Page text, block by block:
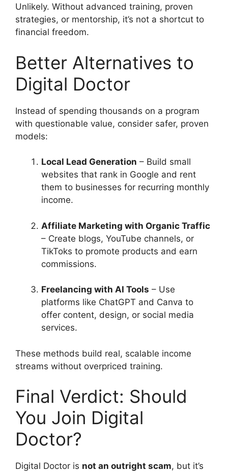
Unlikely. Without advanced training, proven
strategies, or mentorship, it’s not a shortcut to
financial freedom.
Better Alternatives to
Digital Doctor
Instead of spending thousands on a program
with questionable value, consider safer, proven
models:
Local Lead Generation – Build small
websites that rank in Google and rent
them to businesses for recurring monthly
income.
Affiliate Marketing with Organic Traffic
– Create blogs, YouTube channels, or
TikToks to promote products and earn
commissions.
Freelancing with AI Tools – Use
platforms like ChatGPT and Canva to
offer content, design, or social media
services.
These methods build real, scalable income
streams without overpriced training.
Final Verdict: Should
You Join Digital
Doctor?
Digital Doctor is not an outright scam, but it’s